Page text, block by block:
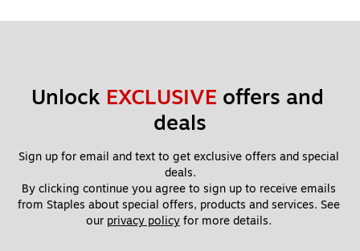
Unlock EXCLUSIVE offers and
deals
Sign up for email and text to get exclusive offers and special
deals.
By clicking continue you agree to sign up to receive emails
from Staples about special offers, products and services. See
our privacy policy for more details.